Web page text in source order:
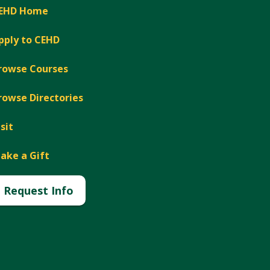
Home
to CEHD
Courses
Directories
a Gift
Request Info